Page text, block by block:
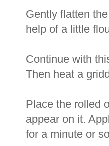
Gently flatten
help of a little
Continue with
Then heat a
Place the rolled
appear on it.
for a minute or